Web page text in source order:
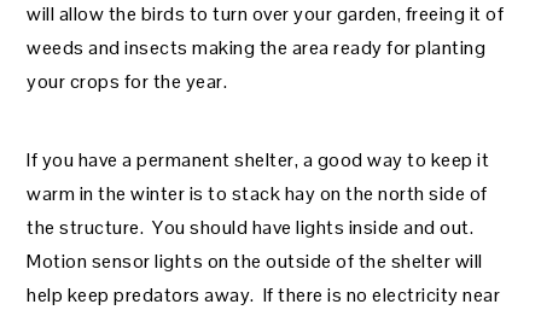
will allow the birds to turn over your garden, freeing it of
weeds and insects making the area ready for planting
your crops for the year.
If you have a permanent shelter, a good way to keep it
warm in the winter is to stack hay on the north side of
the structure. You should have lights inside and out.
Motion sensor lights on the outside of the shelter will
help keep predators away. If there is no electricity near